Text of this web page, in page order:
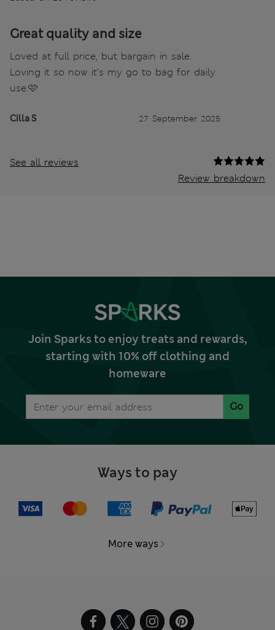
Great quality and size
Loved at full price, but bargain in sale.
Loving it so now it’s my go to bag for daily
use.🩷
Cilla S 27 September 2025
See all reviews
Review breakdown
Join Sparks to enjoy treats and rewards,
starting with 10% off clothing and
homeware
Go
Ways to pay
More ways